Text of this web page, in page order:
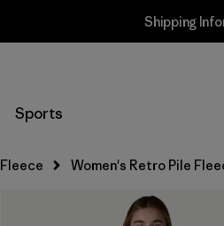
Shipping
Sports
Fleece Women's Retro Pile